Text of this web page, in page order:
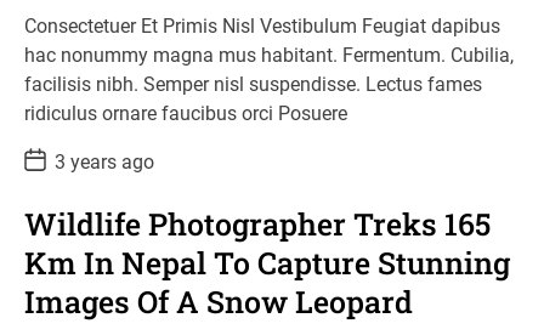
Consectetuer Et Primis Nisl Vestibulum Feugiat dapibus
hac nonummy magna mus habitant. Fermentum. Cubilia,
facilisis nibh. Semper nisl suspendisse. Lectus fames
ridiculus ornare faucibus orci Posuere
P
o
t
D
a
t
e
3 years ago
Wildlife Photographer Treks 165
Km In Nepal To Capture Stunning
Images Of A Snow Leopard